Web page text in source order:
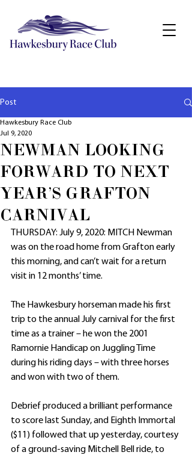
Post
NEWMAN LOOKING
FORWARD TO NEXT
YEAR'S GRAFTON
CARNIVAL
Hawkesbury Race Club
Jul 9, 2020
THURSDAY: July 9, 2020: MITCH Newman
was on the road home from Grafton early
this morning, and can’t wait for a return
visit in 12 months’ time.
The Hawkesbury horseman made his first
trip to the annual July carnival for the first
time as a trainer – he won the 2001
Ramornie Handicap on Juggling Time
during his riding days – with three horses
and won with two of them.
Debrief produced a brilliant performance
to score last Sunday, and Eighth Immortal
($11) followed that up yesterday, courtesy
of a ground-saving Mitchell Bell ride, to